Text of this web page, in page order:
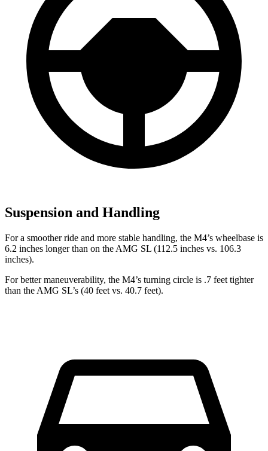
Suspension and Handling
For a smoother ride and more stable handling, the M4’s wheelbase is
6.2 inches longer than on the AMG SL (112.5 inches vs. 106.3
inches).
For better maneuverability, the M4’s turning circle is .7 feet tighter
than the AMG SL’s (40 feet vs. 40.7 feet).